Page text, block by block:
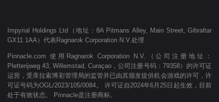
Impyrial Holdings Ltd（地址：8A Pitmans Alley, Main Street, Gibraltar
GX11 1AA）代表Ragnarok Corporation N.V.处理
Pinnacle.com 使用Ragnarok Corporation N.V.（公司注册地址：
Pletterijweg 43, Willemstad, Curaçao，公司注册号码：79358）的许可证
运营，受库拉索博彩管理局的监管并已由其颁发提供机会游戏的许可，许
可证号码为OGL/2023/105/0084。 许可证自2024年6月25日起生效，目前
处于有效状态。 Pinnacle是注册商标。